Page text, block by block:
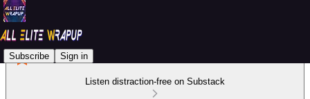
Subscribe Sign in
Listen distraction-free on Substack